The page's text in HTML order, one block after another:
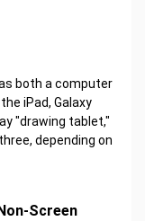
both a computer
iPad, Galaxy
"drawing tablet,"
depending on
Screen